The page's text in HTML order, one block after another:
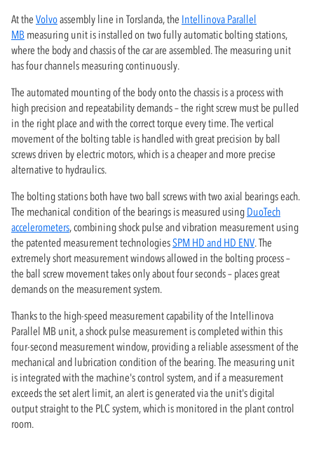
At the Volvoassembly line in Torslanda, the Intellinova Parallel
MB measuring unit is installed on two fully automatic bolting stations,
where the body and chassis of the car are assembled. The measuring unit
has four channels measuring continuously.
The automated mounting of the body onto the chassis is a process with
high precision and repeatability demands – the right screw must be pulled
in the right place and with the correct torque every time. The vertical
movement of the bolting table is handled with great precision by ball
screws driven by electric motors, which is a cheaper and more precise
alternative to hydraulics.
The bolting stations both have two ball screws with two axial bearings each.
The mechanical condition of the bearings is measured using DuoTech
accelerometers, combining shock pulse and vibration measurement using
the patented measurement technologiesSPM HD and HD ENV. The
extremely short measurement windows allowed in the bolting process –
the ball screw movement takes only about four seconds – places great
demands on the measurement system.
Thanks to the high-speed measurement capability of the Intellinova
Parallel MB unit, a shock pulse measurement is completed within this
four-second measurement window, providing a reliable assessment of the
mechanical and lubrication condition of the bearing. The measuring unit
is integrated with the machine's control system, and if a measurement
exceeds the set alert limit, an alert is generated via the unit's digital
output straight to the PLC system, which is monitored in the plant control
room.